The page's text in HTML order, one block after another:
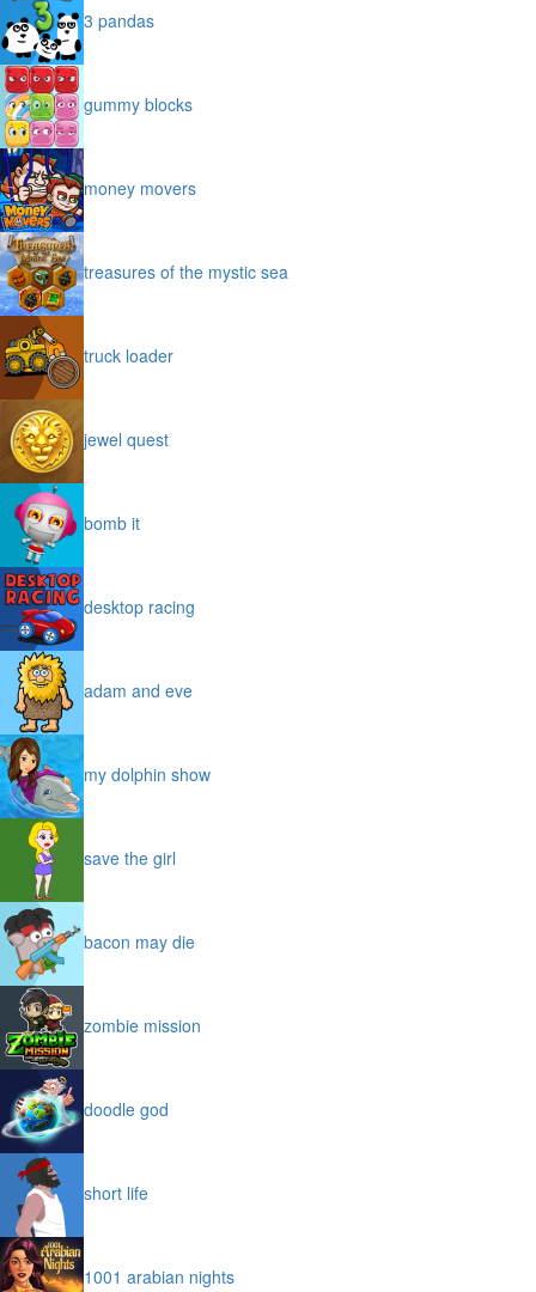
3 pandas
gummy blocks
money movers
treasures of the mystic sea
truck loader
jewel quest
bomb it
desktop racing
adam and eve
my dolphin show
save the girl
bacon may die
zombie mission
doodle god
short life
1001 arabian nights